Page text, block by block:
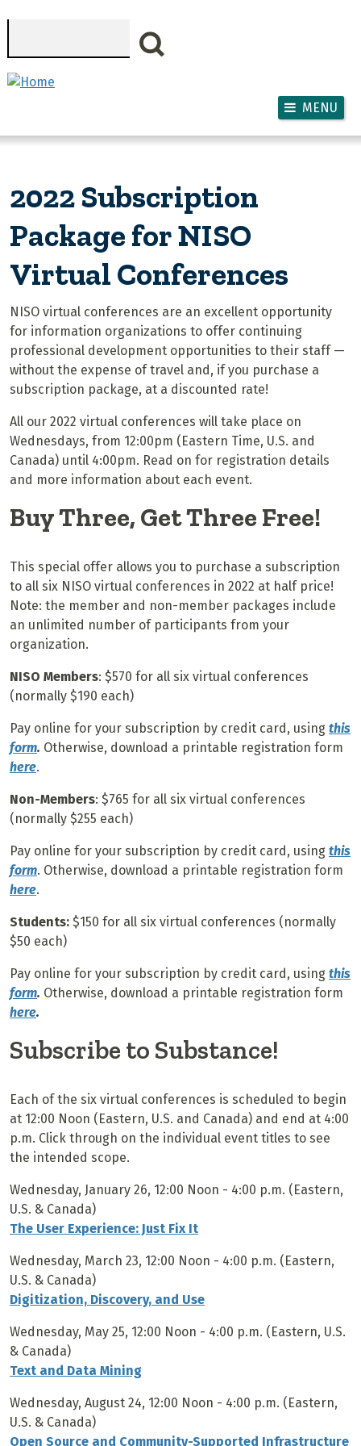
MENU
2022 Subscription
Package for NISO
Virtual Conferences
NISO virtual conferences are an excellent opportunity
for information organizations to offer continuing
professional development opportunities to their staff —
without the expense of travel and, if you purchase a
subscription package, at a discounted rate!
All our 2022 virtual conferences will take place on
Wednesdays, from 12:00pm (Eastern Time, U.S. and
Canada) until 4:00pm. Read on for registration details
and more information about each event.
Buy Three, Get Three Free!
This special offer allows you to purchase a subscription
to all six NISO virtual conferences in 2022 at half price!
Note: the member and non-member packages include
an unlimited number of participants from your
organization.
NISO Members: $570 for all six virtual conferences
(normally $190 each)
Pay online for your subscription by credit card, using this
form. Otherwise, download a printable registration form
here.
Non-Members: $765 for all six virtual conferences
(normally $255 each)
Pay online for your subscription by credit card, using this
form. Otherwise, download a printable registration form
here.
Students: $150 for all six virtual conferences (normally
$50 each)
Pay online for your subscription by credit card, using this
form. Otherwise, download a printable registration form
here.
Subscribe to Substance!
Each of the six virtual conferences is scheduled to begin
at 12:00 Noon (Eastern, U.S. and Canada) and end at 4:00
p.m. Click through on the individual event titles to see
the intended scope.
Wednesday, January 26, 12:00 Noon - 4:00 p.m. (Eastern,
U.S. & Canada)
The User Experience: Just Fix It
Wednesday, March 23, 12:00 Noon - 4:00 p.m. (Eastern,
U.S. & Canada)
Digitization, Discovery, and Use
Wednesday, May 25, 12:00 Noon - 4:00 p.m. (Eastern, U.S.
& Canada)
Text and Data Mining
Wednesday, August 24, 12:00 Noon - 4:00 p.m. (Eastern,
U.S. & Canada)
Open Source and Community-Supported Infrastructure